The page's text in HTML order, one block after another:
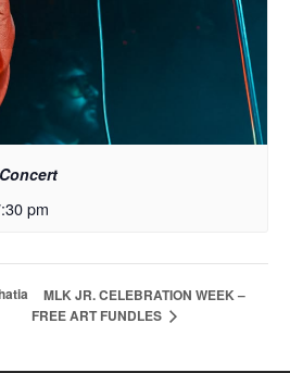
pm
MLK JR. CELEBRATION WEEK –
FREE ART FUNDLES